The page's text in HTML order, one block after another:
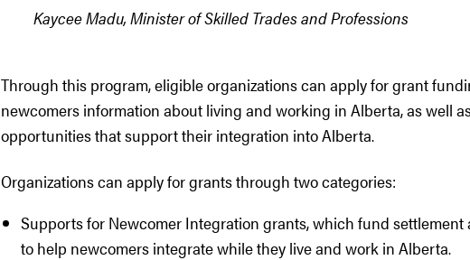
Kaycee Madu, Minister of Skilled Trades and Professions
Through this program, eligible organizations can apply for grant
newcomers information about living and working in Alberta, as well
opportunities that support their integration into Alberta.
Organizations can apply for grants through two categories:
Supports for Newcomer Integration grants, which fund
to help newcomers integrate while they live and work in Alberta.